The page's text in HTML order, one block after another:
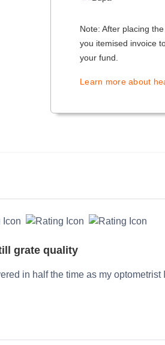
Note: After placing
you itemised invoice
your fund.
Learn more about
grate quality
in half the time as my optometrist